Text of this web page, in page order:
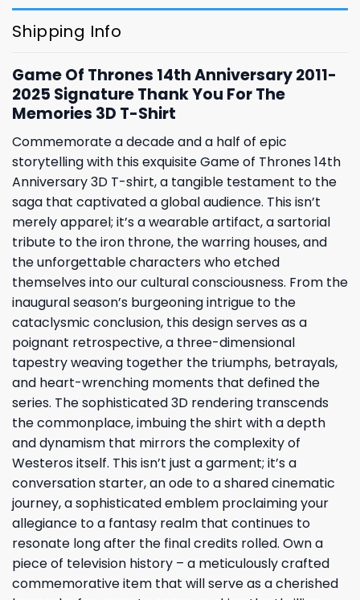
Shipping Info
Game Of Thrones 14th Anniversary 2011-
2025 Signature Thank You For The
Memories 3D T-Shirt
Commemorate a decade and a half of epic
storytelling with this exquisite Game of Thrones 14th
Anniversary 3D T-shirt, a tangible testament to the
saga that captivated a global audience. This isn’t
merely apparel; it’s a wearable artifact, a sartorial
tribute to the iron throne, the warring houses, and
the unforgettable characters who etched
themselves into our cultural consciousness. From the
inaugural season’s burgeoning intrigue to the
cataclysmic conclusion, this design serves as a
poignant retrospective, a three-dimensional
tapestry weaving together the triumphs, betrayals,
and heart-wrenching moments that defined the
series. The sophisticated 3D rendering transcends
the commonplace, imbuing the shirt with a depth
and dynamism that mirrors the complexity of
Westeros itself. This isn’t just a garment; it’s a
conversation starter, an ode to a shared cinematic
journey, a sophisticated emblem proclaiming your
allegiance to a fantasy realm that continues to
resonate long after the final credits rolled. Own a
piece of television history – a meticulously crafted
commemorative item that will serve as a cherished